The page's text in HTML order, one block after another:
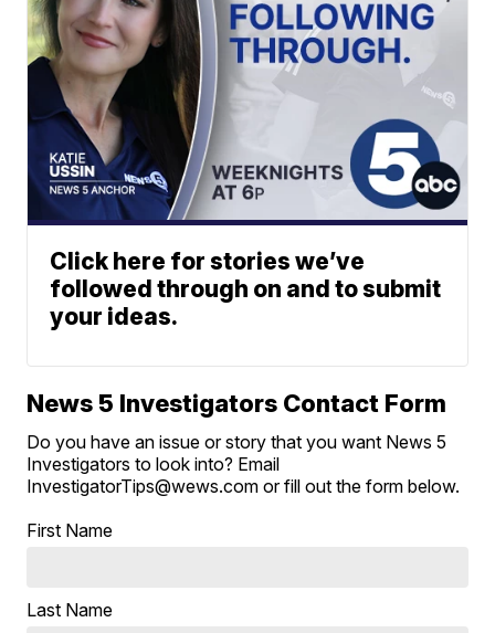
Click here for stories we’ve
followed through on and to submit
your ideas.
News 5 Investigators Contact Form
Do you have an issue or story that you want News 5
Investigators to look into? Email
InvestigatorTips@wews.com or fill out the form below.
First Name
Last Name